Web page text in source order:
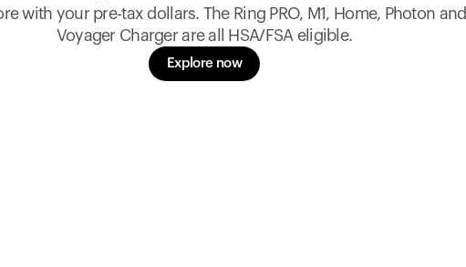
with your pre-tax dollars. The Ring PRO, M1, Home, Photon and
Voyager Charger are all HSA/FSA eligible.
Explore now